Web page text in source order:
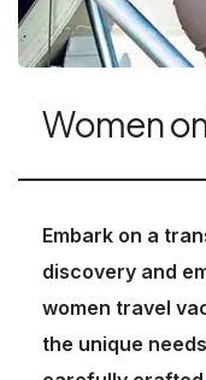
Women
Embark on a
discovery and
women travel
the unique